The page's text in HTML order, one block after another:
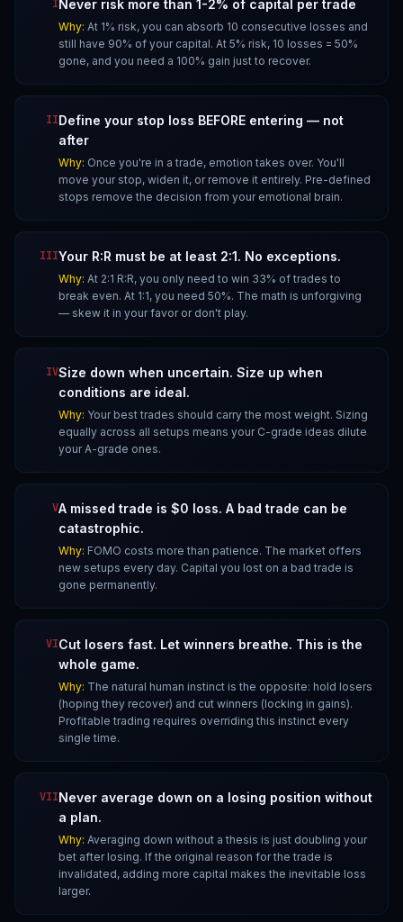
INever risk more than 1-2% of capital per trade
Why: At 1% risk, you can absorb 10 consecutive losses and
still have 90% of your capital. At 5% risk, 10 losses = 50%
gone, and you need a 100% gain just to recover.
IIDefine your stop loss BEFORE entering — not
after
Why: Once you're in a trade, emotion takes over. You'll
move your stop, widen it, or remove it entirely. Pre-defined
stops remove the decision from your emotional brain.
IIIYour R:R must be at least 2:1. No exceptions.
Why: At 2:1 R:R, you only need to win 33% of trades to
break even. At 1:1, you need 50%. The math is unforgiving
— skew it in your favor or don't play.
IVSize down when uncertain. Size up when
conditions are ideal.
Why: Your best trades should carry the most weight. Sizing
equally across all setups means your C-grade ideas dilute
your A-grade ones.
VA missed trade is $0 loss. A bad trade can be
catastrophic.
Why: FOMO costs more than patience. The market offers
new setups every day. Capital you lost on a bad trade is
gone permanently.
VICut losers fast. Let winners breathe. This is the
whole game.
Why: The natural human instinct is the opposite: hold losers
(hoping they recover) and cut winners (locking in gains).
Profitable trading requires overriding this instinct every
single time.
VIINever average down on a losing position without
a plan.
Why: Averaging down without a thesis is just doubling your
bet after losing. If the original reason for the trade is
invalidated, adding more capital makes the inevitable loss
larger.